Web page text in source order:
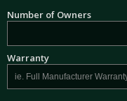
Number of Owners
Warranty